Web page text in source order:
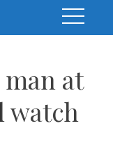
at
watch